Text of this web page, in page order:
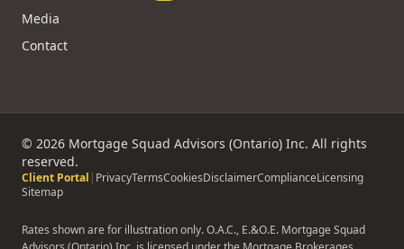
Rate-Beat Guarantee
Careers
©2026
Mortgage Squad Advisors (Ontario) Inc. All rights
reserved.